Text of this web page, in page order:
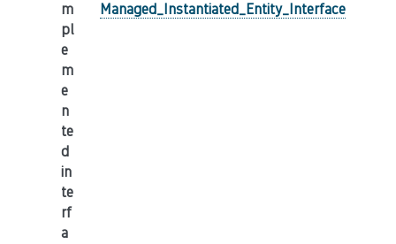
m
pl
e
m
e
n
te
d
in
te
rf
a
Managed_Instantiated_Entity_Interface